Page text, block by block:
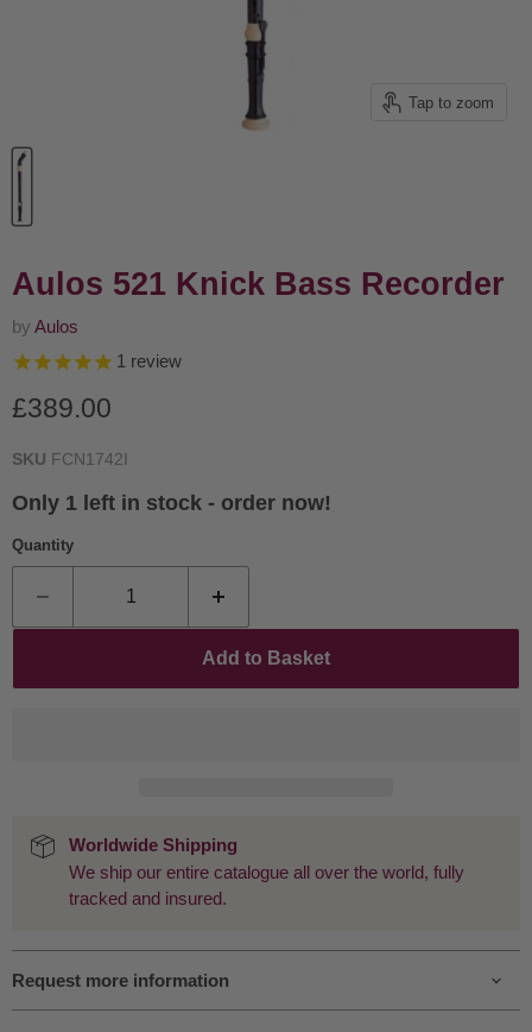
Tap to zoom
Aulos 521 Knick Bass Recorder
by Aulos
1 review
Current price
£389.00
SKU FCN1742I
Only 1 left in stock - order now!
Quantity
Add to Basket
Worldwide Shipping
We ship our entire catalogue all over the world, fully
tracked and insured.
Request more information